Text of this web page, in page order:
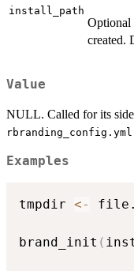
install_path
Optional
created.
Value
NULL. Called for its
rbranding_config.yml
Examples
tmpdir <-
brand_init (